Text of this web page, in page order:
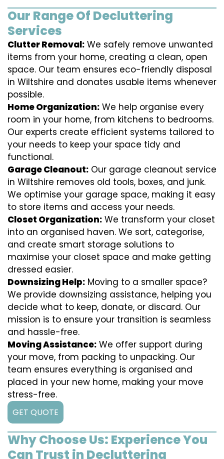
Our Range Of Decluttering
Services
Clutter Removal: We safely remove unwanted
items from your home, creating a clean, open
space. Our team ensures eco-friendly disposal
in Wiltshire and donates usable items whenever
possible.
Home Organization: We help organise every
room in your home, from kitchens to bedrooms.
Our experts create efficient systems tailored to
your needs to keep your space tidy and
functional.
Garage Cleanout: Our garage cleanout service
in Wiltshire removes old tools, boxes, and junk.
We optimise your garage space, making it easy
to store items and access your needs.
Closet Organization: We transform your closet
into an organised haven. We sort, categorise,
and create smart storage solutions to
maximise your closet space and make getting
dressed easier.
Downsizing Help: Moving to a smaller space?
We provide downsizing assistance, helping you
decide what to keep, donate, or discard. Our
mission is to ensure your transition is seamless
and hassle-free.
Moving Assistance: We offer support during
your move, from packing to unpacking. Our
team ensures everything is organised and
placed in your new home, making your move
stress-free.
GET QUOTE
Why Choose Us: Experience You
Can Trust in Decluttering